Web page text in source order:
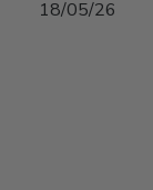
18/05/26